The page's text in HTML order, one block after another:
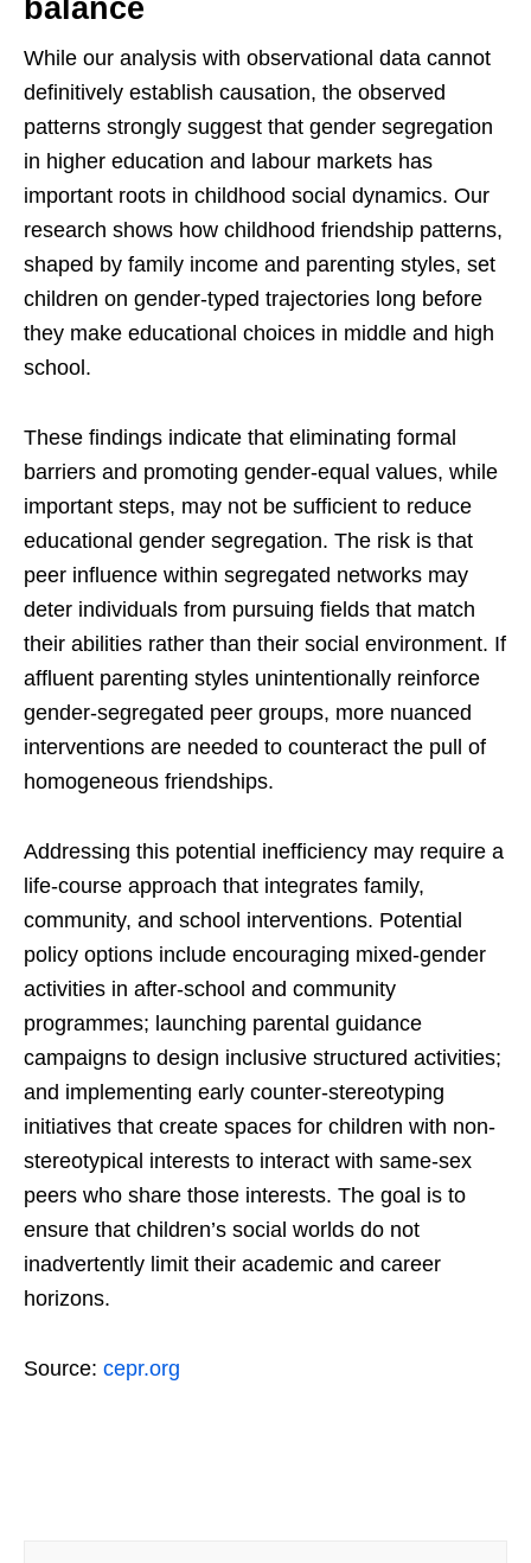
balance
While our analysis with observational data cannot
definitively establish causation, the observed
patterns strongly suggest that gender segregation
in higher education and labour markets has
important roots in childhood social dynamics. Our
research shows how childhood friendship patterns,
shaped by family income and parenting styles, set
children on gender-typed trajectories long before
they make educational choices in middle and high
school.
These findings indicate that eliminating formal
barriers and promoting gender-equal values, while
important steps, may not be sufficient to reduce
educational gender segregation. The risk is that
peer influence within segregated networks may
deter individuals from pursuing fields that match
their abilities rather than their social environment. If
affluent parenting styles unintentionally reinforce
gender-segregated peer groups, more nuanced
interventions are needed to counteract the pull of
homogeneous friendships.
Addressing this potential inefficiency may require a
life-course approach that integrates family,
community, and school interventions. Potential
policy options include encouraging mixed-gender
activities in after-school and community
programmes; launching parental guidance
campaigns to design inclusive structured activities;
and implementing early counter-stereotyping
initiatives that create spaces for children with non-
stereotypical interests to interact with same-sex
peers who share those interests. The goal is to
ensure that children’s social worlds do not
inadvertently limit their academic and career
horizons.
Source: cepr.org